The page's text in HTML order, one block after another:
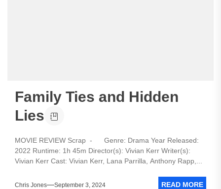
Family Ties and Hidden
Lies
MOVIE REVIEW Scrap - Genre: Drama Year Released:
2022 Runtime: 1h 45m Director(s): Vivian Kerr Writer(s):
Vivian Kerr Cast: Vivian Kerr, Lana Parrilla, Anthony Rapp,...
Chris Jones September 3, 2024 READ MORE